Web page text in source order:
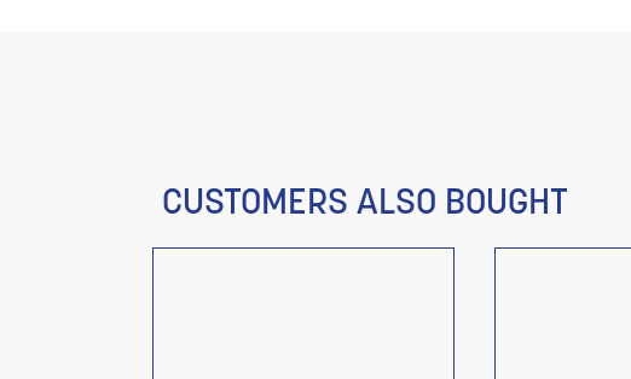
CUSTOMERS ALSO BOUGHT